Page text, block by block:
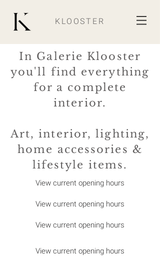
KLOOSTER
In Galerie Klooster
you'll find everything
for a complete
interior.
Art, interior, lighting,
home accessories &
lifestyle items.
View current opening hours
View current opening hours
View current opening hours
View current opening hours